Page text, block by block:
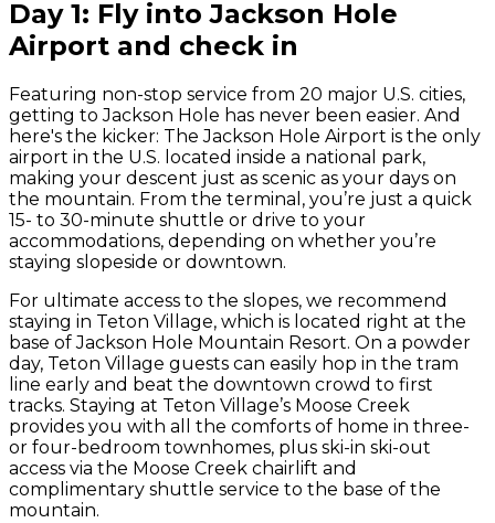
Day 1: Fly into Jackson Hole
Airport and check in
Featuring non-stop service from 20 major U.S. cities,
getting to Jackson Hole has never been easier. And
here's the kicker: The Jackson Hole Airport is the only
airport in the U.S. located inside a national park,
making your descent just as scenic as your days on
the mountain. From the terminal, you’re just a quick
15- to 30-minute shuttle or drive to your
accommodations, depending on whether you’re
staying slopeside or downtown.
For ultimate access to the slopes, we recommend
staying in Teton Village, which is located right at the
base of Jackson Hole Mountain Resort. On a powder
day, Teton Village guests can easily hop in the tram
line early and beat the downtown crowd to first
tracks. Staying at Teton Village’s Moose Creek
provides you with all the comforts of home in three-
or four-bedroom townhomes, plus ski-in ski-out
access via the Moose Creek chairlift and
complimentary shuttle service to the base of the
mountain.